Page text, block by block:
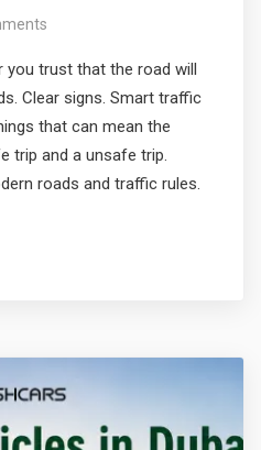
you trust that the road will
Clear signs. Smart traffic
that can mean the
trip and a unsafe trip.
roads and traffic rules.